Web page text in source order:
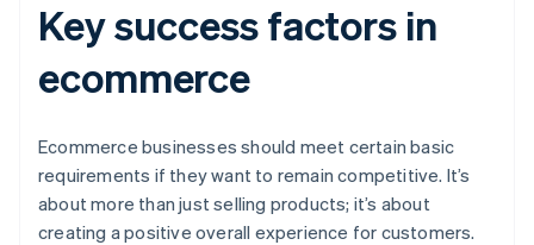
Key success factors in
ecommerce
Ecommerce businesses should meet certain basic
requirements if they want to remain competitive. It’s
about more than just selling products; it’s about
creating a positive overall experience for customers.